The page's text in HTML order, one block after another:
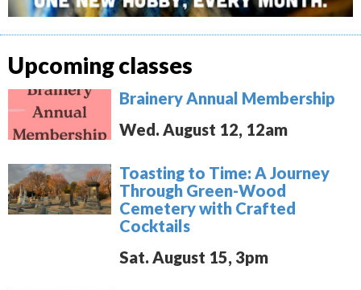
Upcoming classes
Brainery Annual Membership
Wed. August 12, 12am
Toasting to Time: A Journey
Through Green-Wood
Cemetery with Crafted
Cocktails
Sat. August 15, 3pm